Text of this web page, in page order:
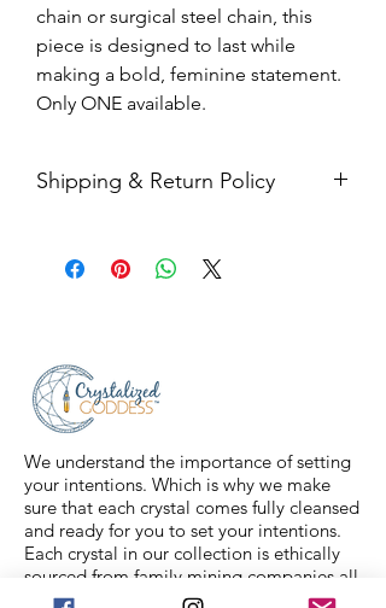
chain or surgical steel chain, this
piece is designed to last while
making a bold, feminine statement.
Only ONE available.
Shipping & Return Policy
shipped via USPS Priority Mail within
feel free to message us for
assistance.
We understand the importance of setting
your intentions. Which is why we make
sure that each crystal comes fully cleansed
and ready for you to set your intentions.
Each crystal in our collection is ethically
sourced from family mining companies all
around the U.S and the world. We also